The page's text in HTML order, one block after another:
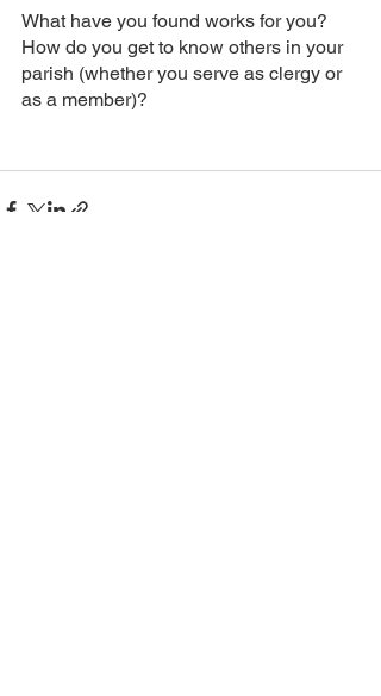
What have you found works for you?
How do you get to know others in your
parish (whether you serve as clergy or
as a member)?